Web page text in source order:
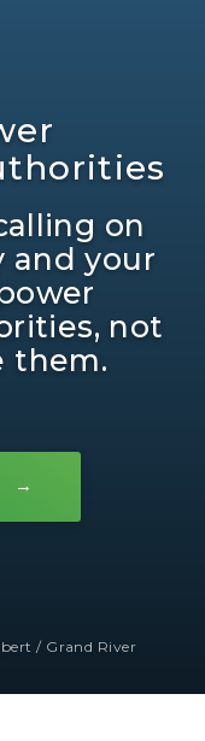
on
and your
not
them.
/ Grand River